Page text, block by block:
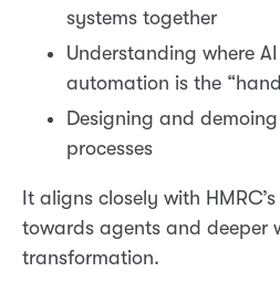
systems together
Understanding where
automation is the
Designing and
processes
It aligns closely with
towards agents and deeper
transformation.